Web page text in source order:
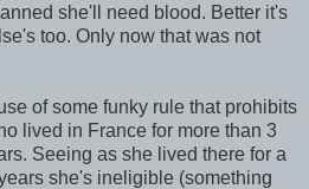
she'll need blood. Better it's
too. Only now that was not
of some funky rule that prohibits
lived in France for more than 3
Seeing as she lived there for a
she's ineligible (something